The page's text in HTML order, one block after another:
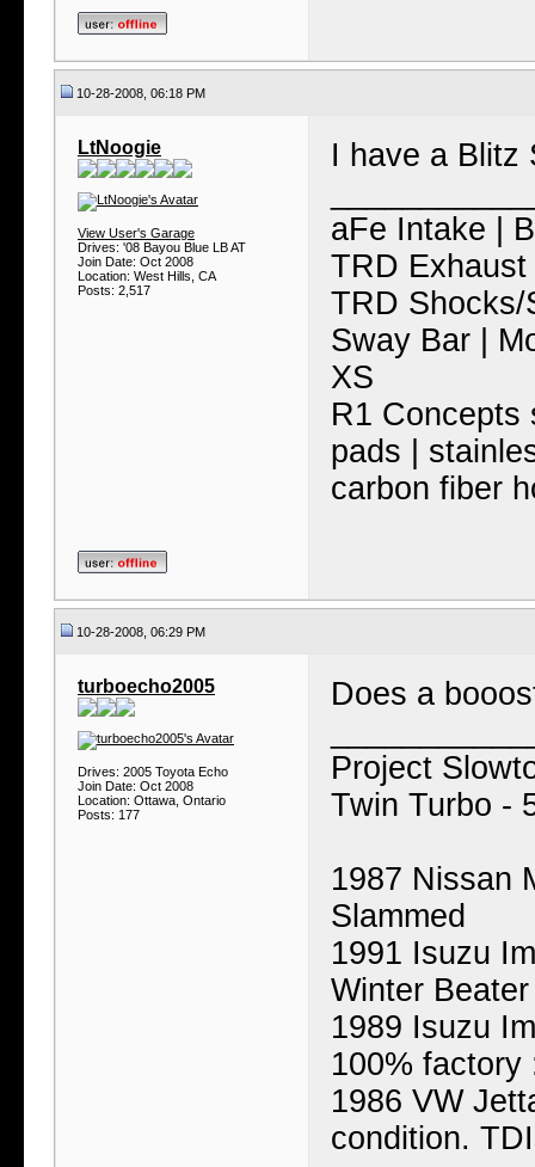
10-28-2008, 06:18 PM
LtNoogie
View User's Garage
Drives: '08 Bayou Blue LB AT
Join Date: Oct 2008
Location: West Hills, CA
Posts: 2,517
I have a Blitz
aFe Intake |
TRD
TRD Shocks/
Sway Bar |
XS
R1 Concepts
pads |
carbon fiber
10-28-2008, 06:29 PM
turboecho2005
Drives: 2005 Toyota Echo
Join Date: Oct 2008
Location: Ottawa, Ontario
Posts: 177
Does a
Project
Twin Turbo -
1987 Nissan
Slammed
1991 Isuzu
Winter Beater
1989 Isuzu
100% factory
1986 VW
condition.